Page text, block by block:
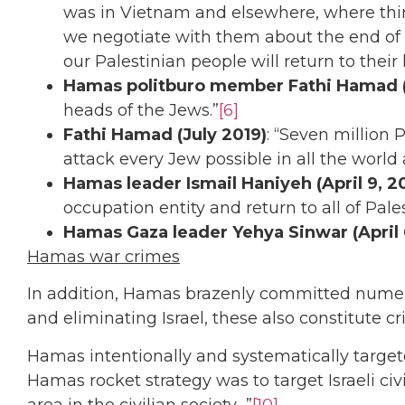
was in Vietnam and elsewhere, where
we negotiate with them about the end of
our Palestinian people will return to their
Hamas politburo member Fathi Hamad
heads of the Jews.”[6]
Fathi Hamad (July 2019): “Seven million
attack every Jew possible in all the world
Hamas leader Ismail Haniyeh (April 9,
occupation entity and return to all of
Hamas Gaza leader Yehya Sinwar (April
Hamas war crimes
In addition, Hamas brazenly committed
and eliminating Israel, these also constitute
Hamas intentionally and systematically
Hamas rocket strategy was to target Israeli